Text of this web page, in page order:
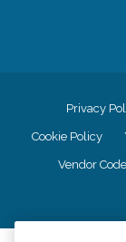
Privacy
Cookie Policy
Vendor